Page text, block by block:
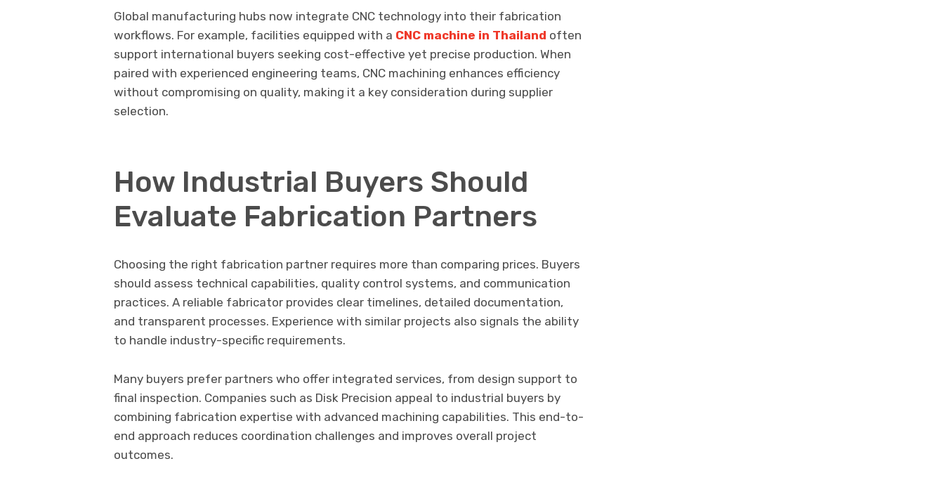
Global manufacturing hubs now integrate CNC technology into their fabrication
workflows. For example, facilities equipped with a CNC machine in Thailand often
support international buyers seeking cost-effective yet precise production. When
paired with experienced engineering teams, CNC machining enhances efficiency
without compromising on quality, making it a key consideration during supplier
selection.
How Industrial Buyers Should
Evaluate Fabrication Partners
Choosing the right fabrication partner requires more than comparing prices. Buyers
should assess technical capabilities, quality control systems, and communication
practices. A reliable fabricator provides clear timelines, detailed documentation,
and transparent processes. Experience with similar projects also signals the ability
to handle industry-specific requirements.
Many buyers prefer partners who offer integrated services, from design support to
final inspection. Companies such as Disk Precision appeal to industrial buyers by
combining fabrication expertise with advanced machining capabilities. This end-to-
end approach reduces coordination challenges and improves overall project
outcomes.